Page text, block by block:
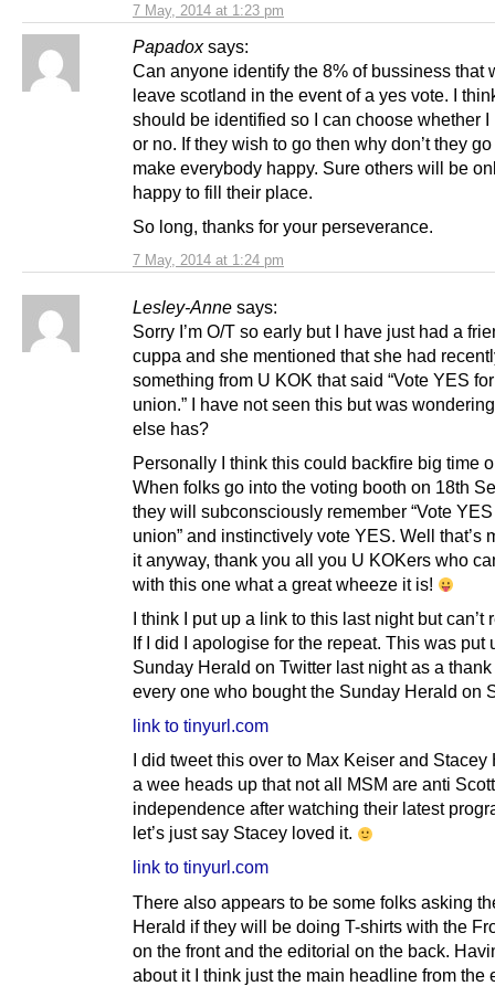
7 May, 2014 at 1:23 pm
Papadox says:
7 May, 2014 at 1:24 pm
Can anyone identify the 8% of bussiness that
leave scotland in the event of a yes vote. I
should be identified so I can choose whether I
or no. If they wish to go then why don’t they
make everybody happy. Sure others will be
happy to fill their place.
So long, thanks for your perseverance.
Lesley-Anne says:
Sorry I’m O/T so early but I have just had a
cuppa and she mentioned that she had
something from U KOK that said “Vote YES
union.” I have not seen this but was
else has?
Personally I think this could backfire big time
When folks go into the voting booth on 18th
they will subconsciously remember “Vote
union” and instinctively vote YES. Well that’s
it anyway, thank you all you U KOKers who
with this one what a great wheeze it is!
I think I put up a link to this last night but can’t
If I did I apologise for the repeat. This was put
Sunday Herald on Twitter last night as a
every one who bought the Sunday Herald on
link to tinyurl.com
I did tweet this over to Max Keiser and Stacey
a wee heads up that not all MSM are anti
independence after watching their latest
let’s just say Stacey loved it.
link to tinyurl.com
There also appears to be some folks asking
Herald if they will be doing T-shirts with the
on the front and the editorial on the back.
about it I think just the main headline from the